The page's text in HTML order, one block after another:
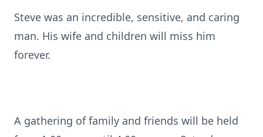
Steve was an incredible, sensitive, and caring
man. His wife and children will miss him
forever.
A gathering of family and friends will be held